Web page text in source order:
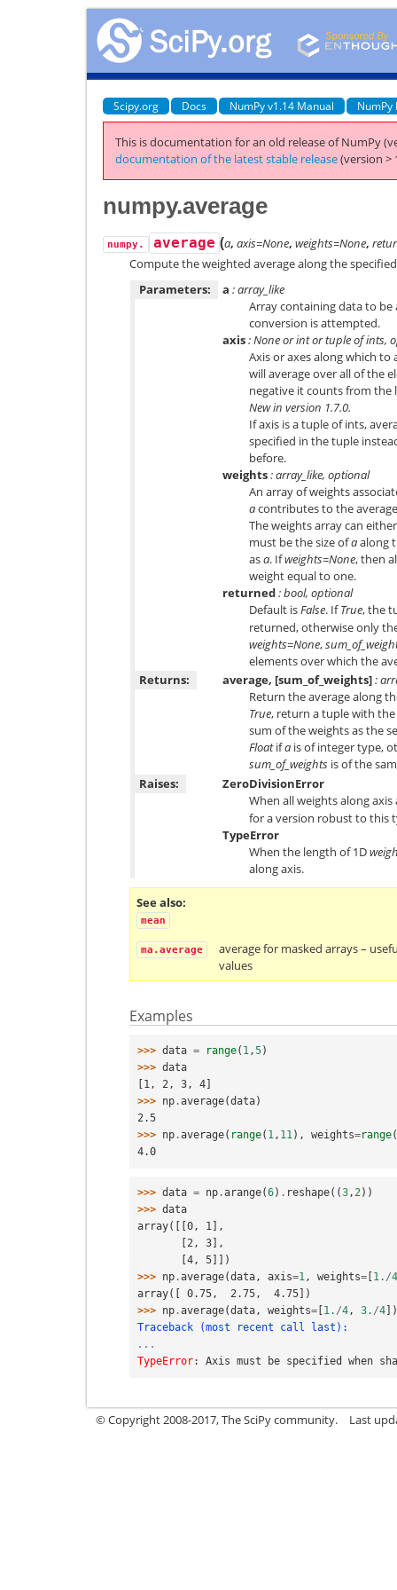
Scipy.org Docs NumPy v1.14 Manual NumPy
This is documentation for an old release of NumPy
documentation of the latest stable release(version >
numpy.average
numpy. average (a, axis=None, weights=None,
Compute the weighted average along the
Parameters:
a : array_like
Array containing data to be
conversion is attempted.
axis: None or int or tuple of ints,
Axis or axes along which to
will average over all of the
negative it counts from the
New in version 1.7.0.
If axis is a tuple of ints,
specified in the tuple
before.
weights: array_like, optional
An array of weights
acontributes to the
The weights array can
must be the size ofaalong
asa. Ifweights=None, then
weight equal to one.
returned: bool, optional
Default isFalse. IfTrue, the
returned, otherwise only
weights=None,
elements over which the
Returns:
average, [sum_of_weights]:
Return the average along
True, return a tuple with
sum of the weights as the
Floatifa is of integer type,
sum_of_weights is of the
Raises:
ZeroDivisionError
When all weights along axis
for a version robust to this
TypeError
When the length of 1D
along axis.
See also
mean
ma.average
average for masked arrays –
values
Examples
>>> data = range( 1 ,5)
>>> data
[1, 2, 3, 4]
>>> np .average(data)
2.5
>>> np .average( range( 1 , 11 ), weights=range(
4.0
>>> data = np .arange(6) . reshape((3,2))
>>> data
array([[0, 1],
       [2, 3],
       [4, 5]])
>>> np .average(data, axis=1, weights= 1. /4
array([ 0.75,  2.75,  4.75])
>>> np .average(data, weights= 1. /4, 3. /4 ])
Traceback (most recent call last):
...
TypeError: Axis must be specified when
© Copyright 2008-2017, The SciPy community. Last